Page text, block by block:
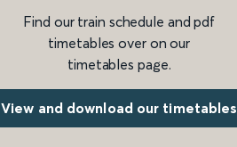
Find our train schedule and pdf
timetables over on our
timetables page.
View and download our timetables